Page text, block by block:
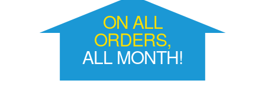
ON ALL
ORDERS,
ALL MONTH!